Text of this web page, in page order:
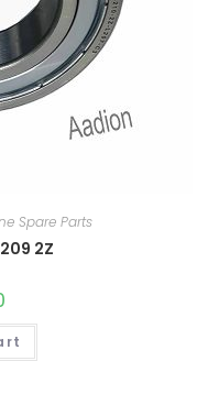
Spare Parts
2Z